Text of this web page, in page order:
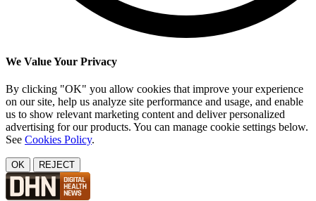
We Value Your Privacy
By clicking "OK" you allow cookies that improve your experience
on our site, help us analyze site performance and usage, and enable
us to show relevant marketing content and deliver personalized
advertising for our products. You can manage cookie settings below.
See Cookies Policy.
OK REJECT